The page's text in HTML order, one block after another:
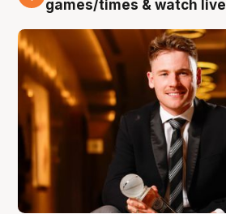
games/times & watch live